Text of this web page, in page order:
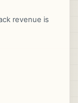
revenue is